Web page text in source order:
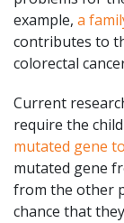
example, a
contributes to
colorectal
Current
require the
mutated gene
mutated gene
from the other
chance that